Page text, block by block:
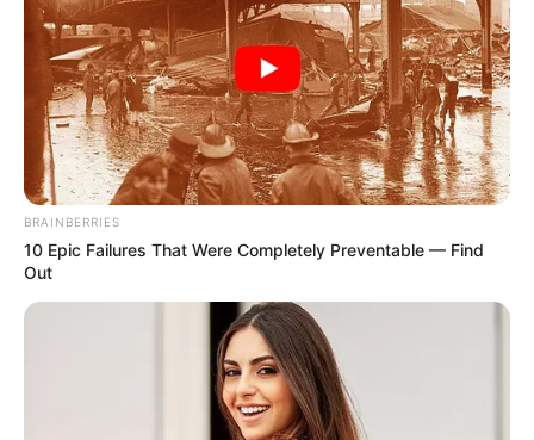
BRAINBERRIES
10 Epic Failures That Were Completely Preventable — Find
Out